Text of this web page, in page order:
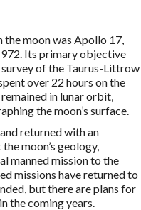
the moon was Apollo 17,
Its primary objective
of the Taurus-Littrow
over 22 hours on the
in lunar orbit,
the moon’s surface.
returned with an
moon’s geology,
manned mission to the
missions have returned to
but there are plans for
the coming years.